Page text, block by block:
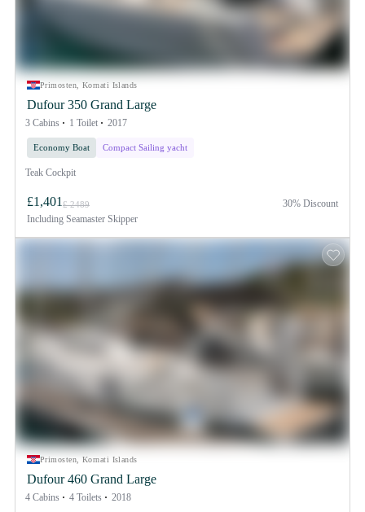
Primosten, Kornati Islands
Dufour 350 Grand Large
3 Cabins 1 Toilet 2017
Economy Boat Compact Sailing yacht
Teak Cockpit
£1,401 £ 2489
Including Seamaster Skipper
30% Discount
Primosten, Kornati Islands
Dufour 460 Grand Large
4 Cabins 4 Toilets 2018